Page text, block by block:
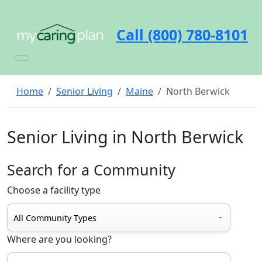
Call (800) 780-8101
Home Senior Living Maine North Berwick
Senior Living in North Berwick
Search for a Community
Choose a facility type
Where are you looking?